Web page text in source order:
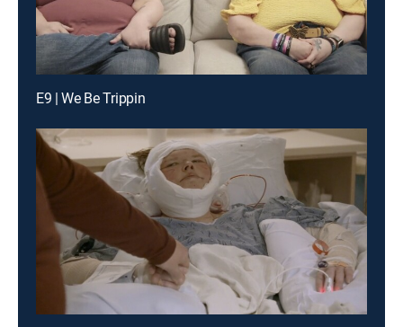
E9 | We Be Trippin